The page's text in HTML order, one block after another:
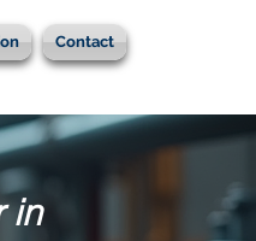
Contact
in